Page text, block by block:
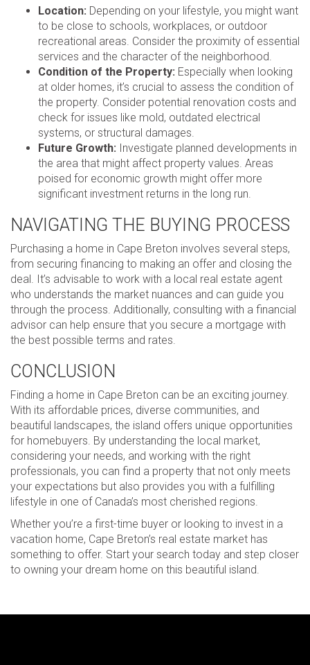
Location: Depending on your lifestyle, you might want
to be close to schools, workplaces, or outdoor
recreational areas. Consider the proximity of essential
services and the character of the neighborhood.
Condition of the Property: Especially when looking
at older homes, it’s crucial to assess the condition of
the property. Consider potential renovation costs and
check for issues like mold, outdated electrical
systems, or structural damages.
Future Growth: Investigate planned developments in
the area that might affect property values. Areas
poised for economic growth might offer more
significant investment returns in the long run.
NAVIGATING THE BUYING PROCESS
Purchasing a home in Cape Breton involves several steps,
from securing financing to making an offer and closing the
deal. It’s advisable to work with a local real estate agent
who understands the market nuances and can guide you
through the process. Additionally, consulting with a financial
advisor can help ensure that you secure a mortgage with
the best possible terms and rates.
CONCLUSION
Finding a home in Cape Breton can be an exciting journey.
With its affordable prices, diverse communities, and
beautiful landscapes, the island offers unique opportunities
for homebuyers. By understanding the local market,
considering your needs, and working with the right
professionals, you can find a property that not only meets
your expectations but also provides you with a fulfilling
lifestyle in one of Canada’s most cherished regions.
Whether you’re a first-time buyer or looking to invest in a
vacation home, Cape Breton’s real estate market has
something to offer. Start your search today and step closer
to owning your dream home on this beautiful island.